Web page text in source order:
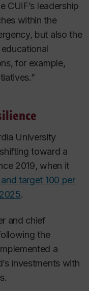
CUiF’s leadership
within the
but also the
for example,
University
toward a
2019, when it
target 100 per
.
and chief
the
a
investments with